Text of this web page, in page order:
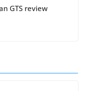
GTS review